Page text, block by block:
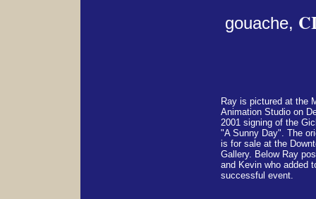
gouache,
Ray is pictured at the
Animation Studio on
2001 signing of the
"A Sunny Day". The
is for sale at the
Gallery. Below Ray
and Kevin who added
successful event.